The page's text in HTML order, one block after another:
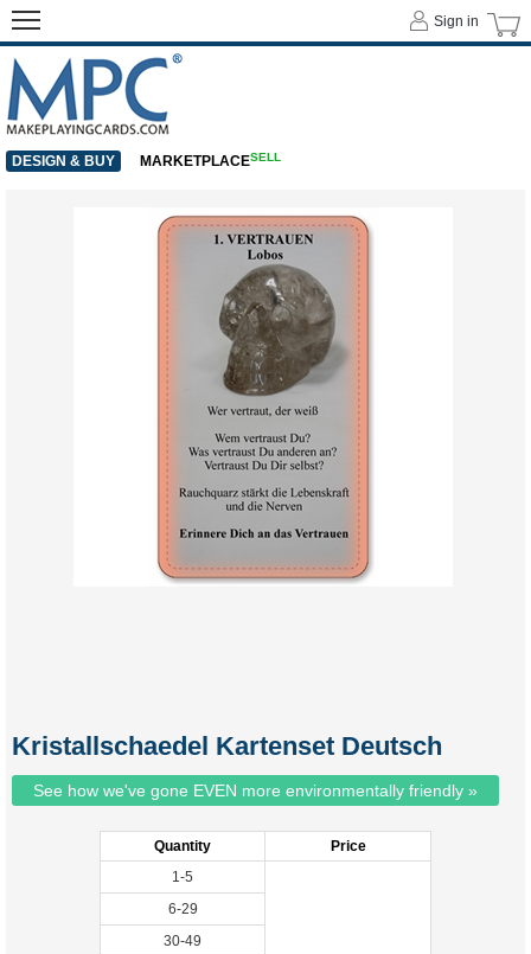
Kristallschaedel Kartenset Deutsch
See how we've gone EVEN more environmentally friendly »
Quantity
Price
1-5
6-29
30-49
Sign in
DESIGN & BUY MARKETPLACESELL